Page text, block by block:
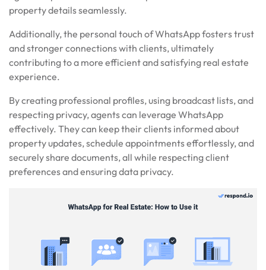
property details seamlessly.
Additionally, the personal touch of WhatsApp fosters trust
and stronger connections with clients, ultimately
contributing to a more efficient and satisfying real estate
experience.
By creating professional profiles, using broadcast lists, and
respecting privacy, agents can leverage WhatsApp
effectively. They can keep their clients informed about
property updates, schedule appointments effortlessly, and
securely share documents, all while respecting client
preferences and ensuring data privacy.